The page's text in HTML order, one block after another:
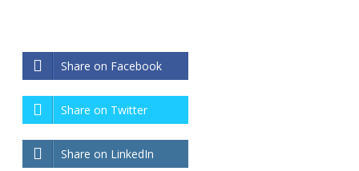
Share on Facebook
Share on Twitter
Share on LinkedIn